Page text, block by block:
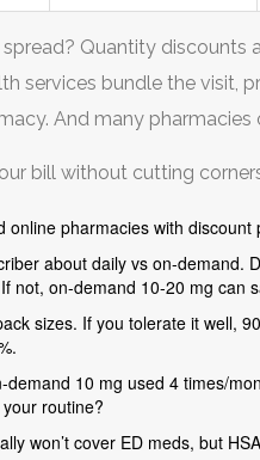
Quantity discounts
services bundle the visit,
And many
bill without cutting
online pharmacies with
about daily vs on-demand.
not, on-demand 10-20 mg can
sizes. If you tolerate it well,
demand 10 mg used 4 times/
routine?
won’t cover ED meds, but